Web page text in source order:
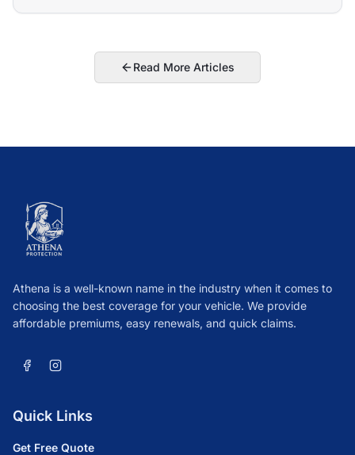
Read More Articles
Athena is a well-known name in the industry when it comes to
choosing the best coverage for your vehicle. We provide
affordable premiums, easy renewals, and quick claims.
Quick Links
Get Free Quote